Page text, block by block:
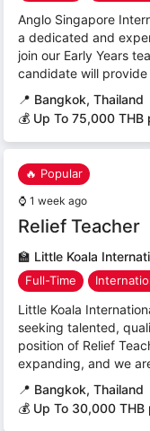
Anglo Singapore
a dedicated and
join our Early Years
candidate will
📍 Bangkok, Thailand
💰 Up To 75,000 THB
🔥 Popular
⌚ 1 week ago
Relief Teacher
🏫 Little Koala
Full-Time
Little Koala
seeking talented,
position of Relief
expanding, and we
📍 Bangkok, Thailand
💰 Up To 30,000 THB